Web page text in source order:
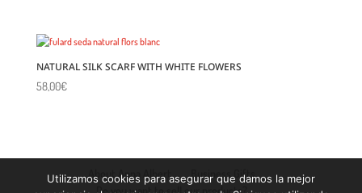
NATURAL SILK SCARF WITH WHITE FLOWERS
58,00€
About Anna Albert
Business Gifts
Do you want to sell our products?
Utilizamos cookies para asegurar que damos la mejor